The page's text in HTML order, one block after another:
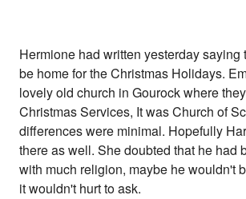
Hermione had written yesterday saying
be home for the Christmas Holidays.
lovely old church in Gourock where
Christmas Services, It was Church of
differences were minimal. Hopefully
there as well. She doubted that he had
with much religion, maybe he wouldn't
it wouldn't hurt to ask.